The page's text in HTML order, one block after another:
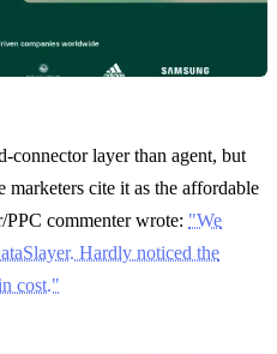
connector layer than agent, but
marketers cite it as the affordable
commenter wrote: "We
Hardly noticed the
cost."